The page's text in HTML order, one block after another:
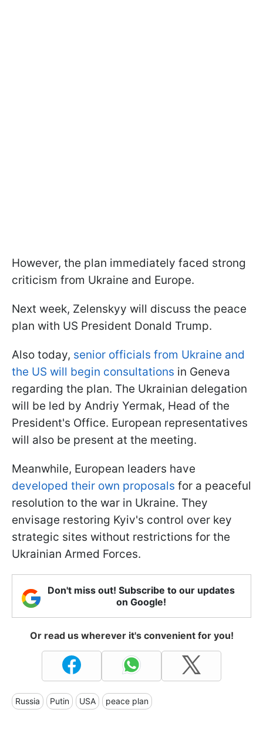
However, the plan immediately faced strong
criticism from Ukraine and Europe.
Next week, Zelenskyy will discuss the peace
plan with US President Donald Trump.
Also today, senior officials from Ukraine and
the US will begin consultations in Geneva
regarding the plan. The Ukrainian delegation
will be led by Andriy Yermak, Head of the
President's Office. European representatives
will also be present at the meeting.
Meanwhile, European leaders have
developed their own proposals for a peaceful
resolution to the war in Ukraine. They
envisage restoring Kyiv's control over key
strategic sites without restrictions for the
Ukrainian Armed Forces.
Don't miss out! Subscribe to our updates
on Google!
Or read us wherever it's convenient for you!
Russia Putin USA peace plan